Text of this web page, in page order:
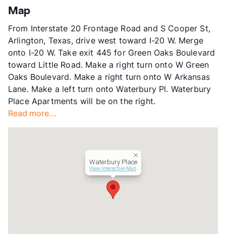
County
Units
Hours
MF 8:30-5
Lease Terms
12
Occupancy
96%
Management
Tipton Group
Year Built
1986
View More...
Map
From Interstate 20 Frontage Road and S Cooper St,
Arlington, Texas, drive west toward I-20 W. Merge
onto I-20 W. Take exit 445 for Green Oaks Boulevard
toward Little Road. Make a right turn onto W Green
Oaks Boulevard. Make a right turn onto W Arkansas
Lane. Make a left turn onto Waterbury Pl. Waterbury
Place Apartments will be on the right.
Read more...
Waterbury Place
View Interactive Map